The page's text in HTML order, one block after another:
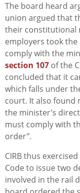
The board heard
union argued that
their constitutional
employers took
comply with the
section 107 of the
concluded that it
which falls under
court. It also found
the minister’s
must comply with
order”.
CIRB thus
Code to issue two
involved in the rail